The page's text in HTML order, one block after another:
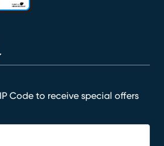
Code to receive special offers